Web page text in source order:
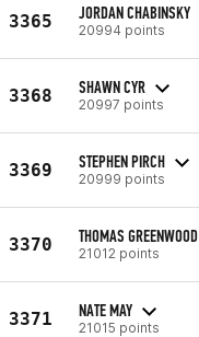
3365 JORDAN CHABINSKY
20994 points
3368 SHAWN CYR
20997 points
3369 STEPHEN PIRCH
20999 points
3370 THOMAS GREENWOOD
21012 points
3371 NATE MAY
21015 points